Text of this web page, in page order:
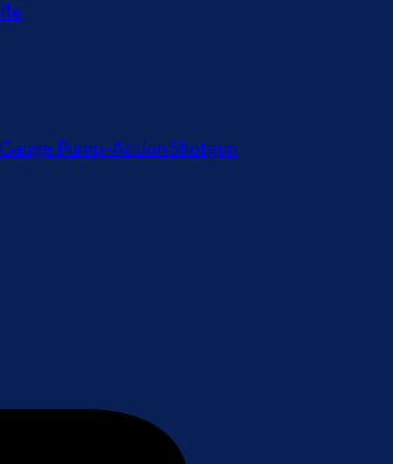
Pump-Action Shotgun